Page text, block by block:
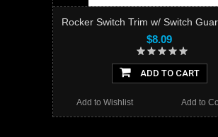
Rocker Switch Trim w/ Switch
$8.09
ADD TO CART
Add to
Add to Wishlist